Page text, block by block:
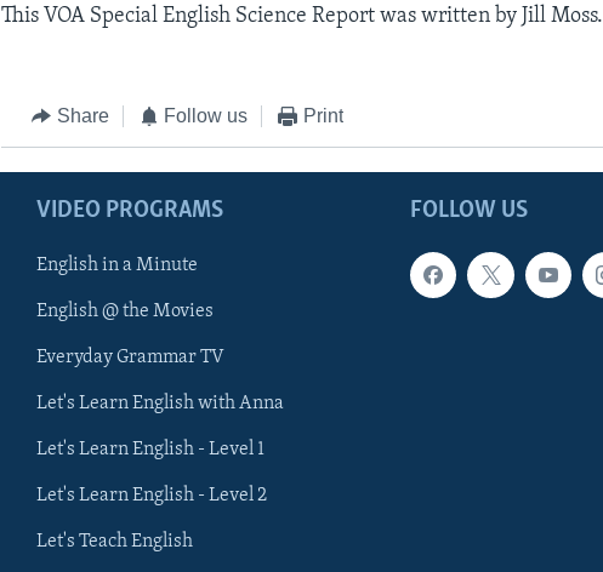
This VOA Special English Science Report was written by Jill Moss.
Share Follow us Print
FOLLOW US
VIDEO PROGRAMS
English in a Minute
English @ the Movies
Everyday Grammar TV
Let's Learn English with Anna
Let's Learn English - Level 1
Let's Learn English - Level 2
Let's Teach English